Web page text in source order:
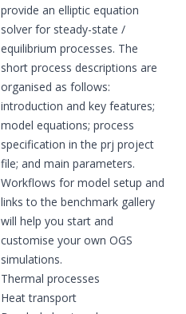
provide an elliptic equation
solver for steady-state /
equilibrium processes. The
short process descriptions are
organised as follows:
introduction and key features;
model equations; process
specification in the prj project
file; and main parameters.
Workflows for model setup and
links to the benchmark gallery
will help you start and
customise your own OGS
simulations.
Thermal processes
Heat transport